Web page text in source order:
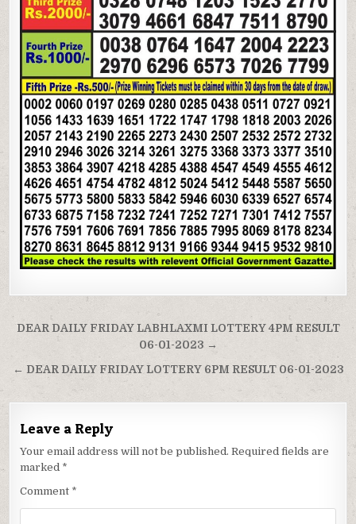
Post
navigation
DEAR DAILY FRIDAY LABHLAXMI LOTTERY 4PM RESULT
06-01-2023 →
← DEAR DAILY FRIDAY LOTTERY 6PM RESULT 06-01-2023
Leave a Reply
Your email address will not be published. Required fields are
marked *
Comment *